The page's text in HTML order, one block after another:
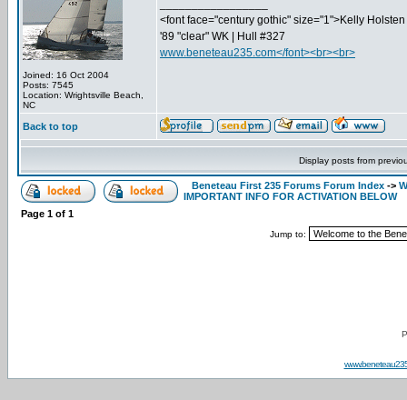
Joined: 16 Oct 2004
Posts: 7545
Location: Wrightsville Beach,
NC
<font face="century gothic" size="1">Kelly
'89 "clear" WK | Hull #327
www.beneteau235.com</font><br><br>
Back to top
Display posts from
Beneteau First 235 Forums Forum Index ->
IMPORTANT INFO FOR ACTIVATION BELOW
Page 1 of 1
Jump to: